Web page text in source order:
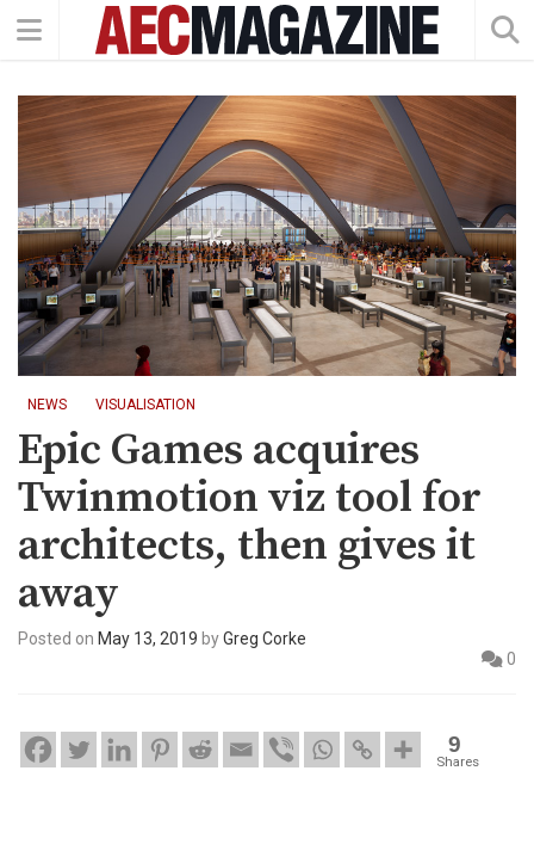
NEWS VISUALISATION
Epic Games acquires
Twinmotion viz tool for
architects, then gives it
away
Posted on May 13, 2019 byGreg Corke
0
9
Shares